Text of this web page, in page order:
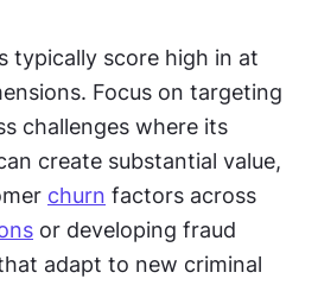
typically score high in at
Focus on targeting
challenges where its
create substantial value,
churn factors across
or developing fraud
adapt to new criminal